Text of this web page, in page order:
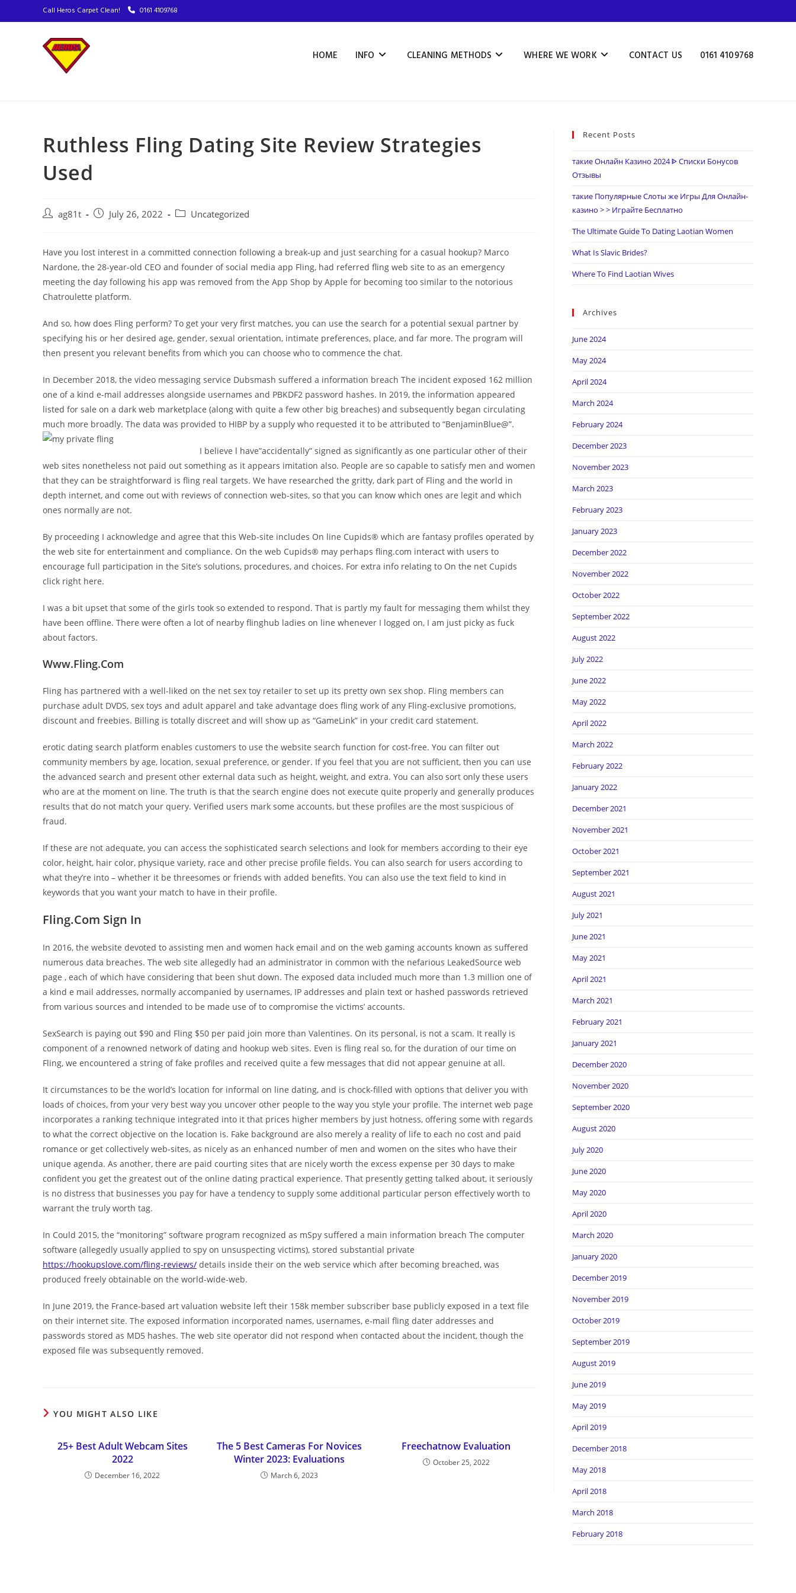
Call Heros Carpet Clean! 0161 4109768
HOME INFO CLEANING METHODS WHERE WE WORK CONTACT US 0161 4109768
Ruthless Fling Dating Site Review Strategies
Used
ag81t July 26, 2022 Uncategorized
Have you lost interest in a committed connection following a break-up and just searching for a casual hookup? Marco
Nardone, the 28-year-old CEO and founder of social media app Fling, had referred fling web site to as an emergency
meeting the day following his app was removed from the App Shop by Apple for becoming too similar to the notorious
Chatroulette platform.
And so, how does Fling perform? To get your very first matches, you can use the search for a potential sexual partner by
specifying his or her desired age, gender, sexual orientation, intimate preferences, place, and far more. The program will
then present you relevant benefits from which you can choose who to commence the chat.
In December 2018, the video messaging service Dubsmash suffered a information breach The incident exposed 162 million
one of a kind e-mail addresses alongside usernames and PBKDF2 password hashes. In 2019, the information appeared
listed for sale on a dark web marketplace (along with quite a few other big breaches) and subsequently began circulating
much more broadly. The data was provided to HIBP by a supply who requested it to be attributed to “BenjaminBlue@”.
I believe l have”accidentally” signed as significantly as one particular other of their
web sites nonetheless not paid out something as it appears imitation also. People are so capable to satisfy men and women
that they can be straightforward is fling real targets. We have researched the gritty, dark part of Fling and the world in
depth internet, and come out with reviews of connection web-sites, so that you can know which ones are legit and which
ones normally are not.
By proceeding I acknowledge and agree that this Web-site includes On line Cupids® which are fantasy profiles operated by
the web site for entertainment and compliance. On the web Cupids® may perhaps fling.com interact with users to
encourage full participation in the Site’s solutions, procedures, and choices. For extra info relating to On the net Cupids
click right here.
I was a bit upset that some of the girls took so extended to respond. That is partly my fault for messaging them whilst they
have been offline. There were often a lot of nearby flinghub ladies on line whenever I logged on, I am just picky as fuck
about factors.
Www.Fling.Com
Fling has partnered with a well-liked on the net sex toy retailer to set up its pretty own sex shop. Fling members can
purchase adult DVDS, sex toys and adult apparel and take advantage does fling work of any Fling-exclusive promotions,
discount and freebies. Billing is totally discreet and will show up as “GameLink” in your credit card statement.
erotic dating search platform enables customers to use the website search function for cost-free. You can filter out
community members by age, location, sexual preference, or gender. If you feel that you are not sufficient, then you can use
the advanced search and present other external data such as height, weight, and extra. You can also sort only these users
who are at the moment on line. The truth is that the search engine does not execute quite properly and generally produces
results that do not match your query. Verified users mark some accounts, but these profiles are the most suspicious of
fraud.
If these are not adequate, you can access the sophisticated search selections and look for members according to their eye
color, height, hair color, physique variety, race and other precise profile fields. You can also search for users according to
what they’re into – whether it be threesomes or friends with added benefits. You can also use the text field to kind in
keywords that you want your match to have in their profile.
Fling.Com Sign In
In 2016, the website devoted to assisting men and women hack email and on the web gaming accounts known as suffered
numerous data breaches. The web site allegedly had an administrator in common with the nefarious LeakedSource web
page , each of which have considering that been shut down. The exposed data included much more than 1.3 million one of
a kind e mail addresses, normally accompanied by usernames, IP addresses and plain text or hashed passwords retrieved
from various sources and intended to be made use of to compromise the victims’ accounts.
SexSearch is paying out $90 and Fling $50 per paid join more than Valentines. On its personal, is not a scam. It really is
component of a renowned network of dating and hookup web sites. Even is fling real so, for the duration of our time on
Fling, we encountered a string of fake profiles and received quite a few messages that did not appear genuine at all.
It circumstances to be the world’s location for informal on line dating, and is chock-filled with options that deliver you with
loads of choices, from your very best way you uncover other people to the way you style your profile. The internet web page
incorporates a ranking technique integrated into it that prices higher members by just hotness, offering some with regards
to what the correct objective on the location is. Fake background are also merely a reality of life to each no cost and paid
romance or get collectively web-sites, as nicely as an enhanced number of men and women on the sites who have their
unique agenda. As another, there are paid courting sites that are nicely worth the excess expense per 30 days to make
confident you get the greatest out of the online dating practical experience. That presently getting talked about, it seriously
is no distress that businesses you pay for have a tendency to supply some additional particular person effectively worth to
warrant the truly worth tag.
In Could 2015, the “monitoring” software program recognized as mSpy suffered a main information breach The computer
software (allegedly usually applied to spy on unsuspecting victims), stored substantial private
https://hookupslove.com/fling-reviews/ details inside their on the web service which after becoming breached, was
produced freely obtainable on the world-wide-web.
In June 2019, the France-based art valuation website left their 158k member subscriber base publicly exposed in a text file
on their internet site. The exposed information incorporated names, usernames, e-mail fling dater addresses and
passwords stored as MD5 hashes. The web site operator did not respond when contacted about the incident, though the
exposed file was subsequently removed.
YOU MIGHT ALSO LIKE
25+ Best Adult Webcam Sites
2022
December 16, 2022
The 5 Best Cameras For Novices
Winter 2023: Evaluations
March 6, 2023
Freechatnow Evaluation
October 25, 2022
Recent Posts
такие Онлайн Казино 2024 ᐈ Списки Бонусов
Отзывы
такие Популярные Слоты же Игры Для Онлайн-
казино > > Играйте Бесплатно
The Ultimate Guide To Dating Laotian Women
What Is Slavic Brides?
Where To Find Laotian Wives
Archives
June 2024
May 2024
April 2024
March 2024
February 2024
December 2023
November 2023
March 2023
February 2023
January 2023
December 2022
November 2022
October 2022
September 2022
August 2022
July 2022
June 2022
May 2022
April 2022
March 2022
February 2022
January 2022
December 2021
November 2021
October 2021
September 2021
August 2021
July 2021
June 2021
May 2021
April 2021
March 2021
February 2021
January 2021
December 2020
November 2020
September 2020
August 2020
July 2020
June 2020
May 2020
April 2020
March 2020
January 2020
December 2019
November 2019
October 2019
September 2019
August 2019
June 2019
May 2019
April 2019
December 2018
May 2018
April 2018
March 2018
February 2018